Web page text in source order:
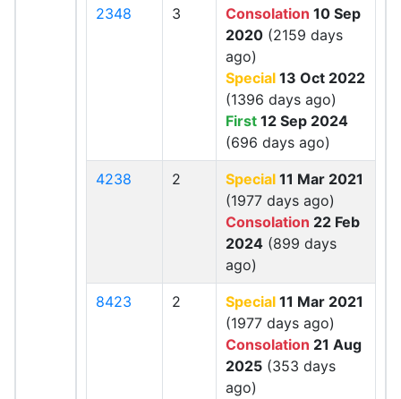
2348 3 Consolation 10 Sep
2020 (2159 days
ago)
Special 13 Oct 2022
(1396 days ago)
First 12 Sep 2024
(696 days ago)
4238 2 Special 11 Mar 2021
(1977 days ago)
Consolation 22 Feb
2024 (899 days
ago)
8423 2 Special 11 Mar 2021
(1977 days ago)
Consolation 21 Aug
2025 (353 days
ago)